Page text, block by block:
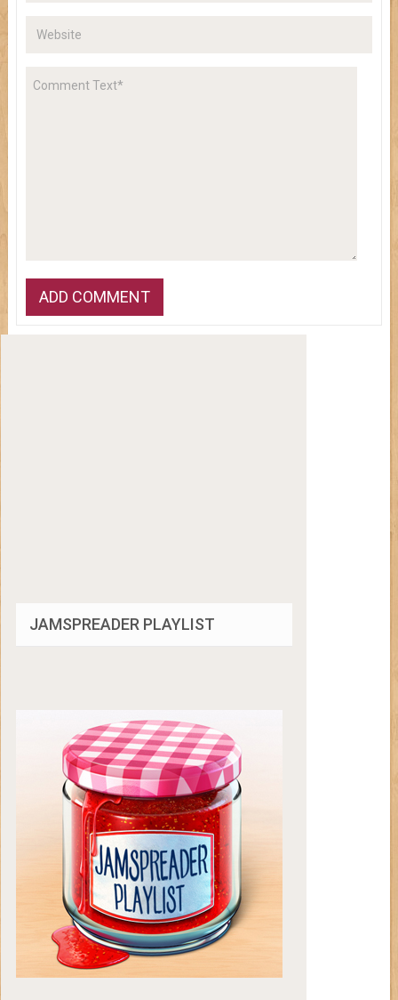
JAMSPREADER PLAYLIST